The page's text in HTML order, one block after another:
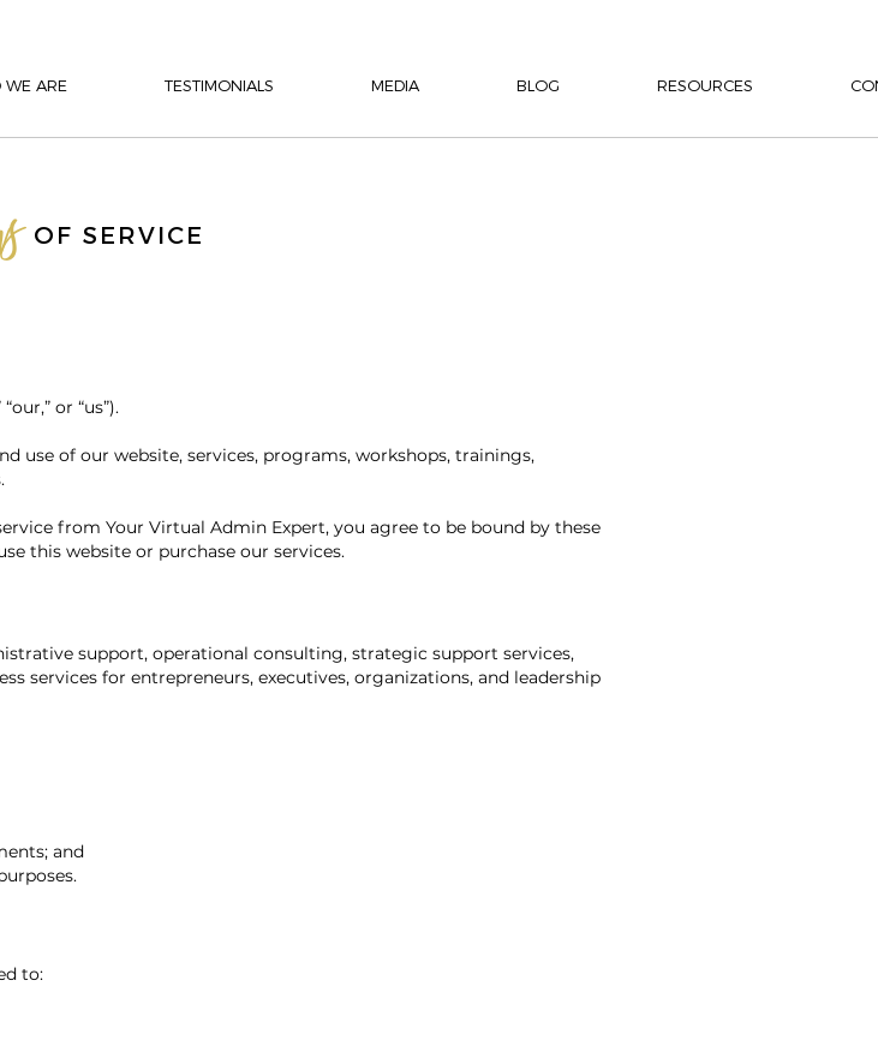
ARE TESTIMONIALS MEDIA BLOG RESOURCES
OF SERVICE
or “us”).
use of our website, services, programs, workshops, trainings,
from Your Virtual Admin Expert, you agree to be bound by these
this website or purchase our services.
support, operational consulting, strategic support services,
services for entrepreneurs, executives, organizations, and leadership
and
to: